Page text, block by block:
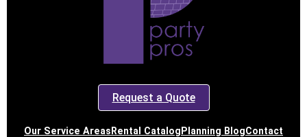
Request a Quote
Our Service Areas Rental Catalog Planning BlogContact